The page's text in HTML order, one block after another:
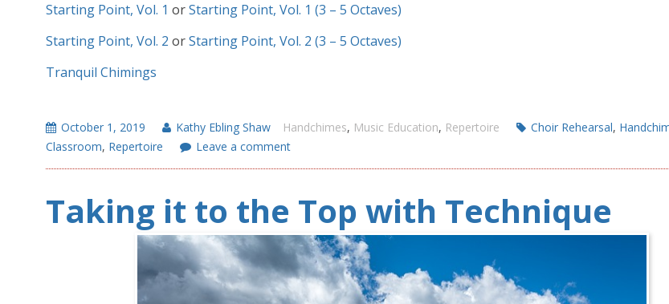
Starting Point, Vol. 1 orStarting Point, Vol. 1 (3 – 5 Octaves)
Starting Point, Vol. 2 orStarting Point, Vol. 2 (3 – 5 Octaves)
Tranquil Chimings
October 1, 2019 Kathy Ebling Shaw Handchimes, Music Education, Repertoire Choir Rehearsal,
Classroom, Repertoire Leave a comment
Taking it to the Top with Technique